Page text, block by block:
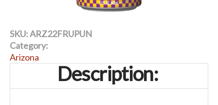
SKU:ARZ22FRUPUN
Category:
Arizona
Description: